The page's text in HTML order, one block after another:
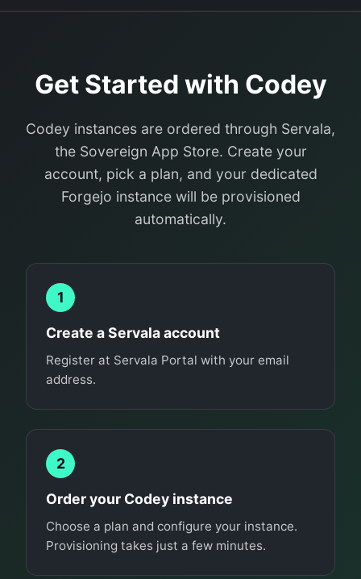
Get Started with Codey
Codey instances are ordered through Servala,
the Sovereign App Store. Create your
account, pick a plan, and your dedicated
Forgejo instance will be provisioned
automatically.
1
Create a Servala account
Register at Servala Portal with your email
address.
2
Order your Codey instance
Choose a plan and configure your instance.
Provisioning takes just a few minutes.